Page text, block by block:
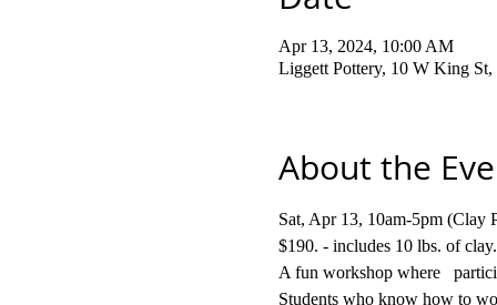
Apr 13, 2024, 10:00 AM
Liggett Pottery, 10 W King
About the
Sat, Apr 13, 10am-5pm (Clay
$190. - includes 10 lbs. of
A fun workshop where
Students who know how to